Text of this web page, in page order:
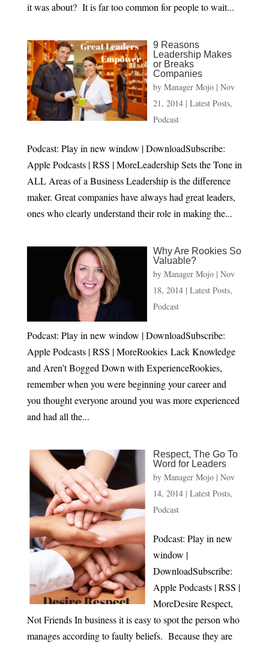
it was about? It is far too common for people to wait...
9 Reasons
Leadership Makes
or Breaks
Companies
by Manager Mojo| Nov
21, 2014| Latest Posts,
Podcast
Podcast: Play in new window | DownloadSubscribe:
Apple Podcasts | RSS | MoreLeadership Sets the Tone in
ALL Areas of a Business Leadership is the difference
maker. Great companies have always had great leaders,
ones who clearly understand their role in making the...
Why Are Rookies So
Valuable?
by Manager Mojo| Nov
18, 2014| Latest Posts,
Podcast
Podcast: Play in new window | DownloadSubscribe:
Apple Podcasts | RSS | MoreRookies Lack Knowledge
and Aren’t Bogged Down with ExperienceRookies,
remember when you were beginning your career and
you thought everyone around you was more experienced
and had all the...
Respect, The Go To
Word for Leaders
by Manager Mojo| Nov
14, 2014| Latest Posts,
Podcast
Podcast: Play in new
window |
DownloadSubscribe:
Apple Podcasts | RSS |
MoreDesire Respect,
Not Friends In business it is easy to spot the person who
manages according to faulty beliefs. Because they are